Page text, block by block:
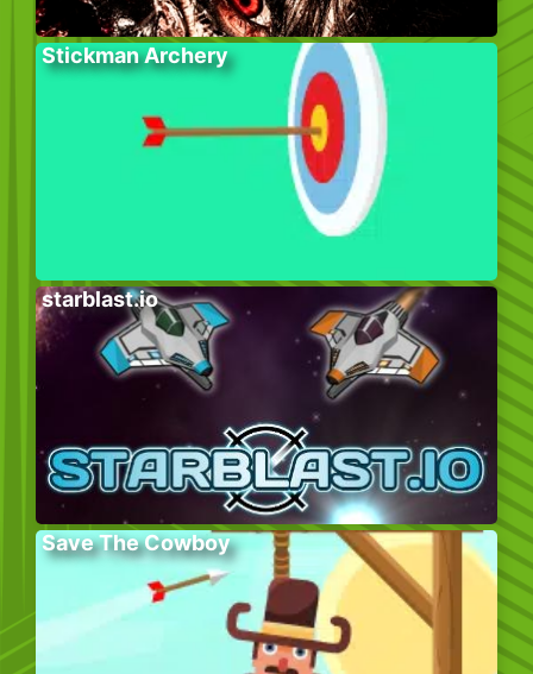
Stickman Archery
starblast.io
Save The Cowboy